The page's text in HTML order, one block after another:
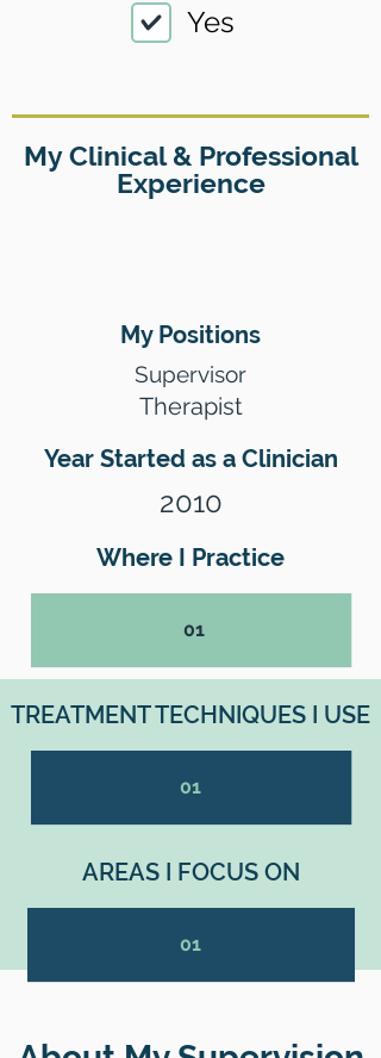
Yes
My Clinical & Professional
Experience
My Positions
Supervisor
Therapist
Year Started as a Clinician
2010
Where I Practice
01
TREATMENT TECHNIQUES I USE
01
AREAS I FOCUS ON
01